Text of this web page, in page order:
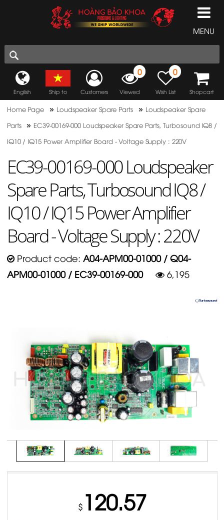
MENU
English Ship to Customers
0
Viewed
0
Wish List Shopcart
Home Page » Loudspeaker Spare Parts » Loudspeaker Spare
Parts
» EC39-00169-000 Loudspeaker Spare Parts, Turbosound IQ8 /
IQ10 / IQ15 Power Amplifier Board - Voltage Supply : 220V
EC39-00169-000 Loudspeaker
Spare Parts, Turbosound IQ8 /
IQ10 / IQ15 Power Amplifier
Board - Voltage Supply : 220V
Product code: A04-APM00-01000 / Q04-
APM00-01000 / EC39-00169-000
6,195
$ 120.57